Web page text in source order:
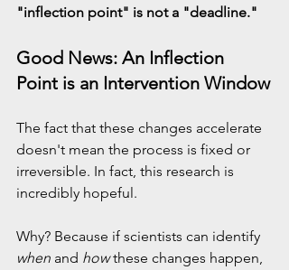
"inflection point" is not a "deadline."
Good News: An Inflection
Point is an Intervention Window
The fact that these changes accelerate
doesn't mean the process is fixed or
irreversible. In fact, this research is
incredibly hopeful.
Why? Because if scientists can identify
when and how these changes happen,